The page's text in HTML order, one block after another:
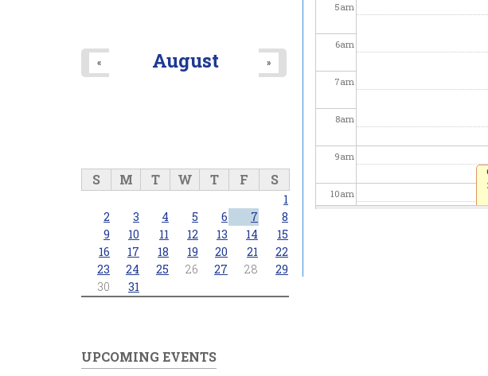
5am
6am
7am
8am
9am
10am
August
« »
S M T W T F S
1
2
3 4 5 6 7
8
9
10 11 12 13 14
15
16
17 18 19 20 21
22
23
24 25 26 27 28
29
30
31
UPCOMING EVENTS